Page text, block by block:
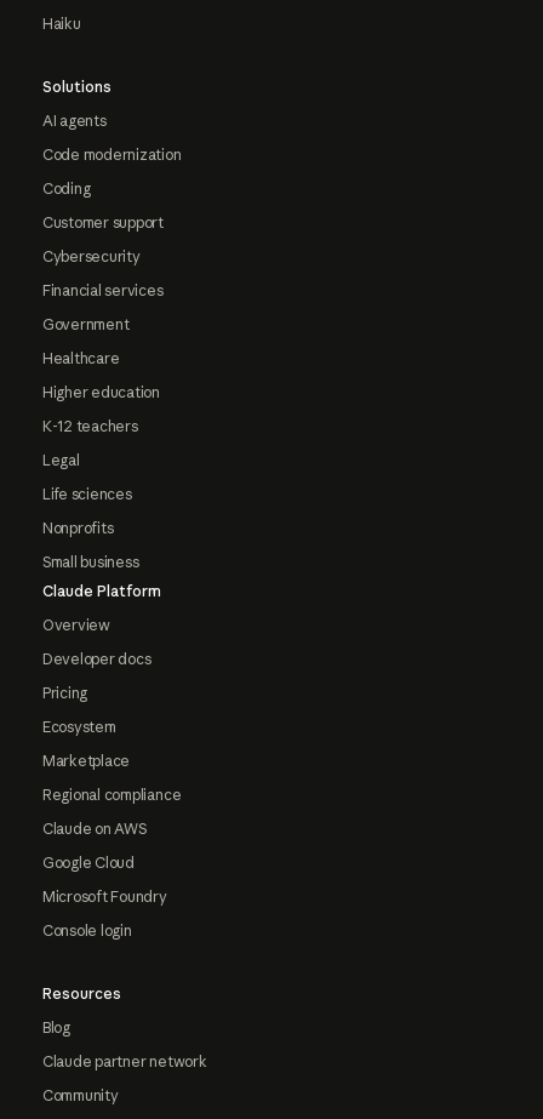
Haiku
Solutions
AI agents
Code modernization
Coding
Customer support
Cybersecurity
Financial services
Government
Healthcare
Higher education
K-12 teachers
Legal
Life sciences
Nonprofits
Small business
Claude Platform
Overview
Developer docs
Pricing
Ecosystem
Marketplace
Regional compliance
Claude on AWS
Google Cloud
Microsoft Foundry
Console login
Resources
Blog
Claude partner network
Community